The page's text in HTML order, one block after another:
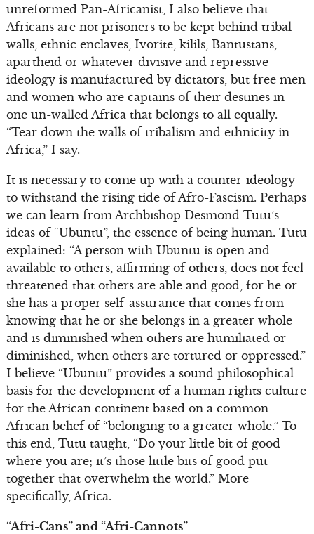
unreformed Pan-Africanist, I also believe that
Africans are not prisoners to be kept behind tribal
walls, ethnic enclaves, Ivorite, kilils, Bantustans,
apartheid or whatever divisive and repressive
ideology is manufactured by dictators, but free men
and women who are captains of their destines in
one un-walled Africa that belongs to all equally.
“Tear down the walls of tribalism and ethnicity in
Africa,” I say.
It is necessary to come up with a counter-ideology
to withstand the rising tide of Afro-Fascism. Perhaps
we can learn from Archbishop Desmond Tutu’s
ideas of “Ubuntu”, the essence of being human. Tutu
explained: “A person with Ubuntu is open and
available to others, affirming of others, does not feel
threatened that others are able and good, for he or
she has a proper self-assurance that comes from
knowing that he or she belongs in a greater whole
and is diminished when others are humiliated or
diminished, when others are tortured or oppressed.”
I believe “Ubuntu” provides a sound philosophical
basis for the development of a human rights culture
for the African continent based on a common
African belief of “belonging to a greater whole.” To
this end, Tutu taught, “Do your little bit of good
where you are; it’s those little bits of good put
together that overwhelm the world.” More
specifically, Africa.
“Afri-Cans” and “Afri-Cannots”